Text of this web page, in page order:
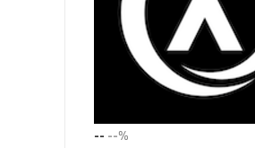
-- --%